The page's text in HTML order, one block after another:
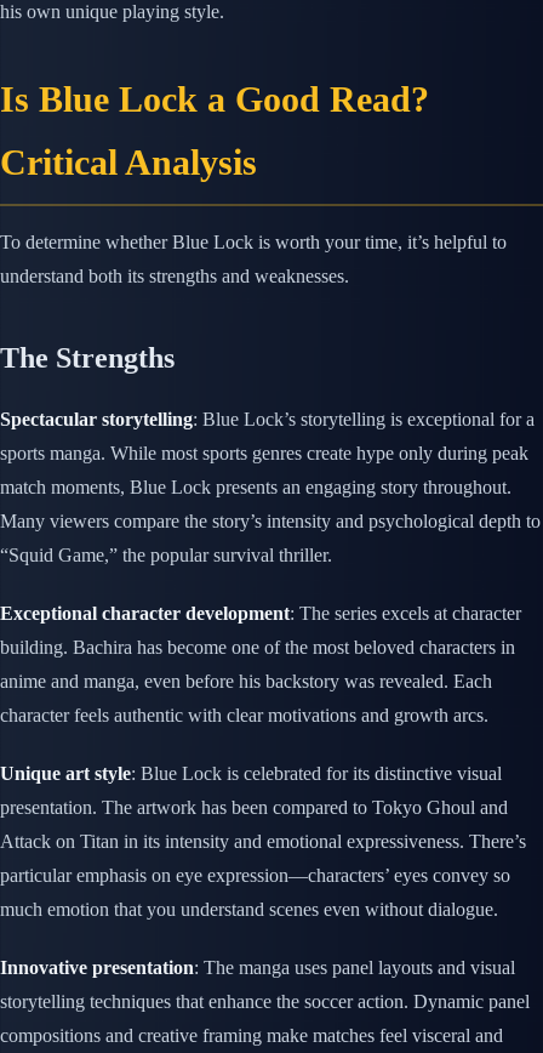
his own unique playing style.
Is Blue Lock a Good Read?
Critical Analysis
To determine whether Blue Lock is worth your time, it’s helpful to
understand both its strengths and weaknesses.
The Strengths
Spectacular storytelling: Blue Lock’s storytelling is exceptional for a
sports manga. While most sports genres create hype only during peak
match moments, Blue Lock presents an engaging story throughout.
Many viewers compare the story’s intensity and psychological depth to
“Squid Game,” the popular survival thriller.
Exceptional character development: The series excels at character
building. Bachira has become one of the most beloved characters in
anime and manga, even before his backstory was revealed. Each
character feels authentic with clear motivations and growth arcs.
Unique art style: Blue Lock is celebrated for its distinctive visual
presentation. The artwork has been compared to Tokyo Ghoul and
Attack on Titan in its intensity and emotional expressiveness. There’s
particular emphasis on eye expression—characters’ eyes convey so
much emotion that you understand scenes even without dialogue.
Innovative presentation: The manga uses panel layouts and visual
storytelling techniques that enhance the soccer action. Dynamic panel
compositions and creative framing make matches feel visceral and